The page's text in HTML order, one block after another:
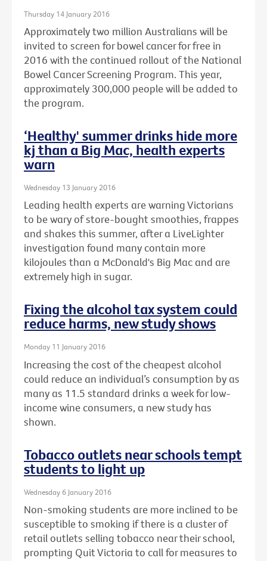
Thursday 14 January 2016
Approximately two million Australians will be
invited to screen for bowel cancer for free in
2016 with the continued rollout of the National
Bowel Cancer Screening Program. This year,
approximately 300,000 people will be added to
the program.
‘Healthy' summer drinks hide more
kj than a Big Mac, health experts
warn
Wednesday 13 January 2016
Leading health experts are warning Victorians
to be wary of store-bought smoothies, frappes
and shakes this summer, after a LiveLighter
investigation found many contain more
kilojoules than a McDonald's Big Mac and are
extremely high in sugar.
Fixing the alcohol tax system could
reduce harms, new study shows
Monday 11 January 2016
Increasing the cost of the cheapest alcohol
could reduce an individual’s consumption by as
many as 11.5 standard drinks a week for low-
income wine consumers, a new study has
shown.
Tobacco outlets near schools tempt
students to light up
Wednesday 6 January 2016
Non-smoking students are more inclined to be
susceptible to smoking if there is a cluster of
retail outlets selling tobacco near their school,
prompting Quit Victoria to call for measures to